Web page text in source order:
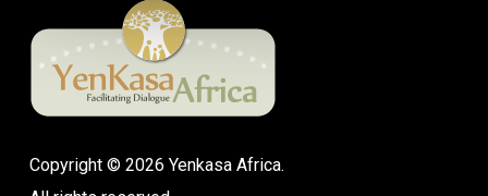
Copyright © 2026 Yenkasa Africa.